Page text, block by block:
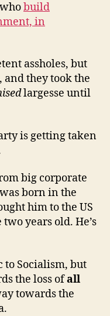
build
in
assholes, but
and they took the
largesse until
is getting taken
big corporate
born in the
him to the US
years old. He’s
to Socialism, but
the loss ofall
towards the